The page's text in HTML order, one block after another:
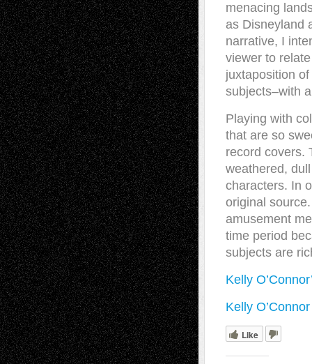
menacing
as Disneyland
narrative, I
viewer to
juxtaposition
subjects–with
Playing with
that are so
record covers.
weathered,
characters. In
original
amusement
time period
subjects are
Kelly
Kelly
Like